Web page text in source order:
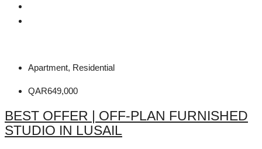
Apartment, Residential
QAR649,000
BEST OFFER | OFF-PLAN FURNISHED
STUDIO IN LUSAIL